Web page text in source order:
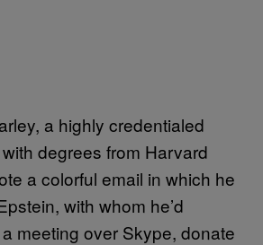
a highly credentialed
degrees from Harvard
a colorful email in which he
with whom he’d
meeting over Skype, donate